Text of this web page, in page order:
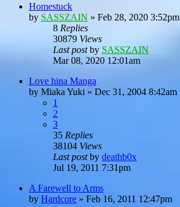
Homestuck
by SASSZAIN » Feb 28, 2020 3:52pm
8 Replies
30879 Views
Last postby SASSZAIN
Mar 08, 2020 12:01am
Love hina Manga
by Miaka Yuki » Dec 31, 2004 8:42am
1
2
3
35 Replies
38104 Views
Last postby deathb0x
Jul 19, 2011 7:31pm
A Farewell to Arms
by Hardcore » Feb 16, 2011 12:47pm